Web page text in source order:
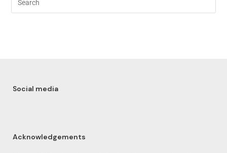
Social media
Acknowledgements